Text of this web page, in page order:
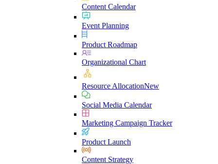
Content Calendar
Event Planning
Product Roadmap
Organizational Chart
Resource AllocationNew
Social Media Calendar
Marketing Campaign Tracker
Product Launch
Content Strategy